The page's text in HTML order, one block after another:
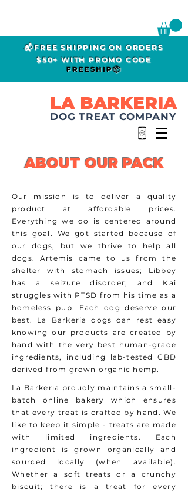
📬FREE SHIPPING ON ORDERS
$50+ WITH PROMO CODE
FREESHIP📦
LA BARKERIA
DOG TREAT COMPANY
ABOUT OUR PACK
Our mission is to deliver a quality
product at affordable prices.
Everything we do is centered around
this goal. We got started because of
our dogs, but wethrive to help all
dogs. Artemis came to us from the
shelter with stomach issues; Libbey
has a seizure disorder; and Kai
struggles with PTSD from his time as a
homeless pup. Each dog deserve our
best. La Barkeria dogs can rest easy
knowing our products are created by
hand with the very best human-grade
ingredients, including lab-tested CBD
derived from grown organic hemp.
La Barkeria proudly maintains a small-
batch online bakery which ensures
that every treat is crafted by hand. We
like to keep it simple - treats are made
with limited ingredients. Each
ingredient is grown organically and
sourced locally (when available).
Whether a soft treats or a crunchy
biscuit; there is a treat for every